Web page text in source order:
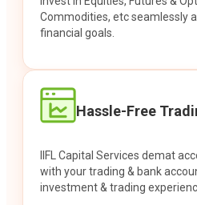
Commodities, etc seamlessly
financial goals.
Hassle-Free
IIFL Capital Services demat
with your trading & bank
investment & trading